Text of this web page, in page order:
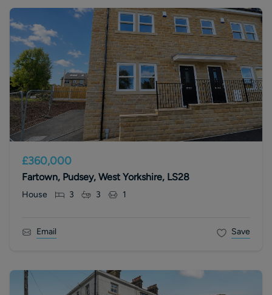
£360,000
Fartown, Pudsey, West Yorkshire, LS28
House 3 3 1
Email Save